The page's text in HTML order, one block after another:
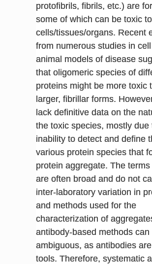
protofibrils, fibrils, etc.) are
some of which can be toxic to
cells/tissues/organs. Recent
from numerous studies in
animal models of disease
that oligomeric species of
proteins might be more toxic
larger, fibrillar forms.
lack definitive data on the
the toxic species, mostly due
inability to detect and define
various protein species that
protein aggregate. The terms
are often broad and do not
inter-laboratory variation in
and methods used for the
characterization of
antibody-based methods can
ambiguous, as antibodies
tools. Therefore, systematic